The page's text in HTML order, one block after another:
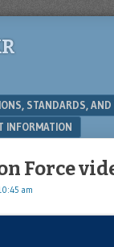
STANDARDS,
INFORMATION
Force
am